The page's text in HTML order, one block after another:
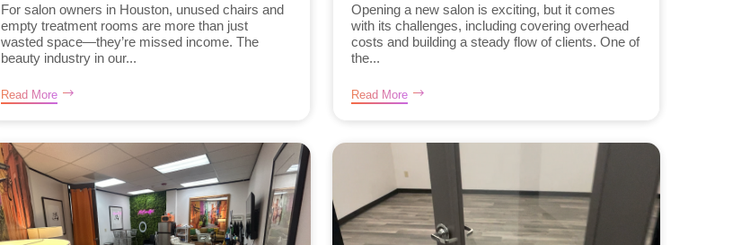
For salon owners in Houston, unused chairs and
empty treatment rooms are more than just
wasted space—they’re missed income. The
beauty industry in our...
Read More
Opening a new salon is exciting, but it comes
with its challenges, including covering overhead
costs and building a steady flow of clients. One of
the...
Read More